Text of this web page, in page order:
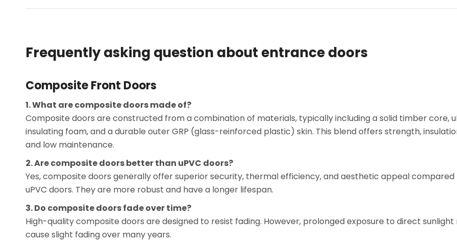
Frequently asking question about entrance doors
Composite Front Doors
1. What are composite doors made of?
Composite doors are constructed from a combination of materials, typically including a solid timber core,
insulating foam, and a durable outer GRP (glass-reinforced plastic) skin. This blend offers strength,
and low maintenance.
2. Are composite doors better than uPVC doors?
Yes, composite doors generally offer superior security, thermal efficiency, and aesthetic appeal
uPVC doors. They are more robust and have a longer lifespan.
3. Do composite doors fade over time?
High-quality composite doors are designed to resist fading. However, prolonged exposure to direct sunlight
cause slight fading over many years.